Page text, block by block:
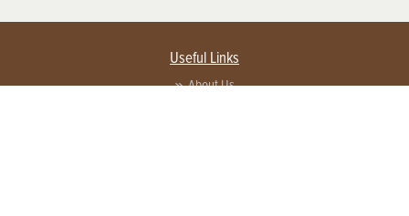
Useful Links
About Us